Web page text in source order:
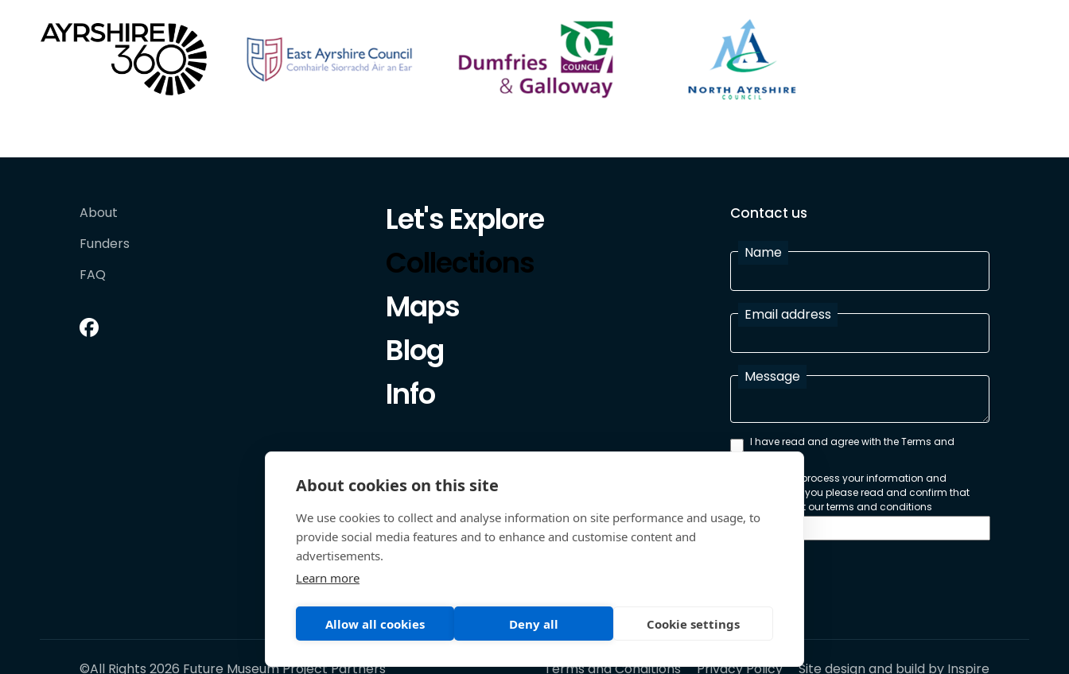
About
Funders
FAQ
Let's Explore
Collections
Maps
Blog
Info
Contact us
Name
Email address
Message
I have read and agree with the Terms and
Conditions
In order to process your information and
respond to you please read and confirm that
you accept our terms and conditions
©All Rights 2026 Future Museum Project Partners Terms and Conditions Privacy Policy Site design and build by Inspire
About cookies on this site
We use cookies to collect and analyse information on site performance and usage, to
provide social media features and to enhance and customise content and
advertisements.
Learn more
Allow all cookies Deny all Cookie settings